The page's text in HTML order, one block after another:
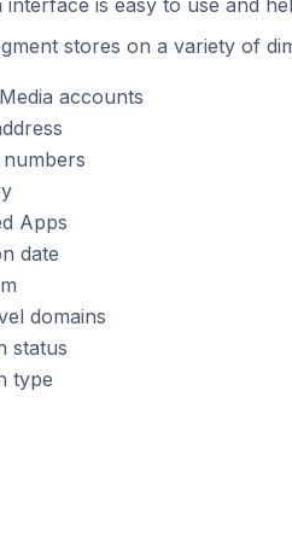
interface is easy to use and
stores on a variety of
accounts
Apps
date
domains
status
type